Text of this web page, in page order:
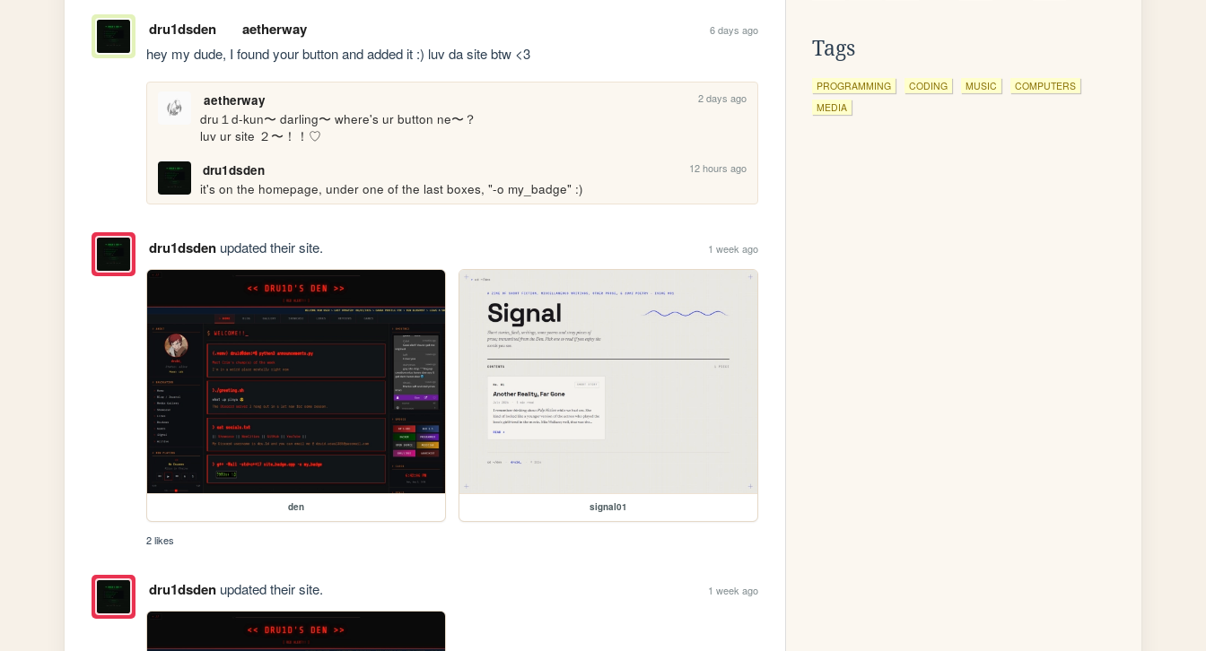
dru1dsden aetherway 6 days ago
hey my dude, I found your button and added it :) luv da site btw <3
aetherway 2 days ago
dru１d-kun〜 darling〜 where's ur button ne〜？
luv ur site ２〜！！♡
dru1dsden
12 hours ago
it's on the homepage, under one of the last boxes, "-o my_badge" :)
dru1dsdenupdated their site. 1 week ago
den signal01
2 likes
dru1dsdenupdated their site. 1 week ago
Tags
PROGRAMMING CODING MUSIC
COMPUTERS
MEDIA